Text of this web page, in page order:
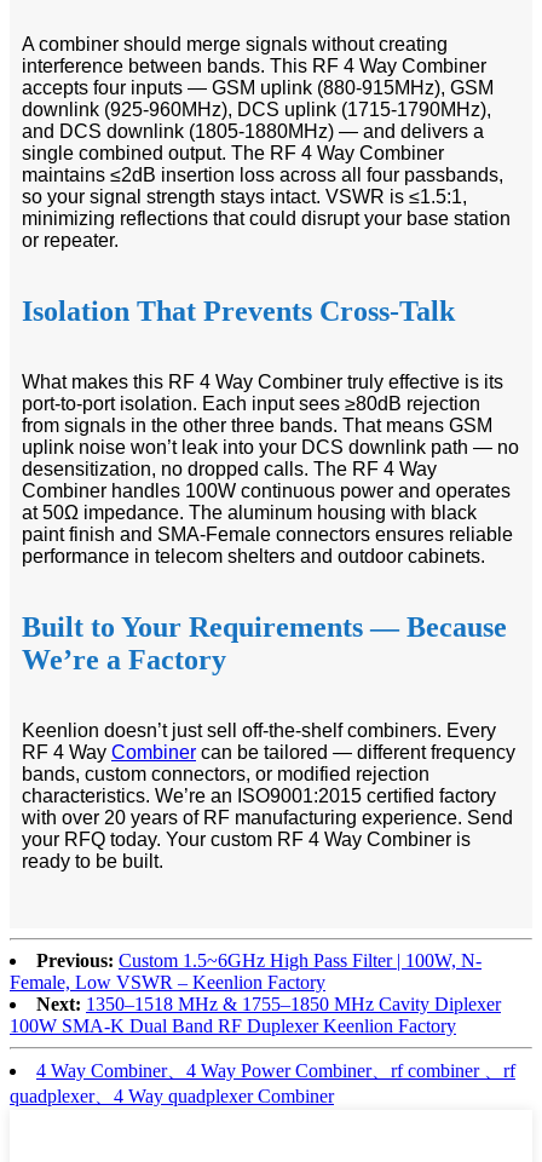
A combiner should merge signals without creating
interference between bands. This RF 4 Way Combiner
accepts four inputs — GSM uplink (880-915MHz), GSM
downlink (925-960MHz), DCS uplink (1715-1790MHz),
and DCS downlink (1805-1880MHz) — and delivers a
single combined output. The RF 4 Way Combiner
maintains ≤2dB insertion loss across all four passbands,
so your signal strength stays intact. VSWR is ≤1.5:1,
minimizing reflections that could disrupt your base station
or repeater.
Isolation That Prevents Cross-Talk
What makes this RF 4 Way Combiner truly effective is its
port-to-port isolation. Each input sees ≥80dB rejection
from signals in the other three bands. That means GSM
uplink noise won’t leak into your DCS downlink path — no
desensitization, no dropped calls. The RF 4 Way
Combiner handles 100W continuous power and operates
at 50Ω impedance. The aluminum housing with black
paint finish and SMA-Female connectors ensures reliable
performance in telecom shelters and outdoor cabinets.
Built to Your Requirements — Because
We’re a Factory
Keenlion doesn’t just sell off-the-shelf combiners. Every
RF 4 Way Combiner can be tailored — different frequency
bands, custom connectors, or modified rejection
characteristics. We’re an ISO9001:2015 certified factory
with over 20 years of RF manufacturing experience. Send
your RFQ today. Your custom RF 4 Way Combiner is
ready to be built.
Previous: Custom 1.5~6GHz High Pass Filter | 100W, N-
Female, Low VSWR – Keenlion Factory
Next: 1350–1518 MHz & 1755–1850 MHz Cavity Diplexer
100W SMA-K Dual Band RF Duplexer Keenlion Factory
4 Way Combiner、4 Way Power Combiner、rf combiner 、rf
quadplexer、4 Way quadplexer Combiner